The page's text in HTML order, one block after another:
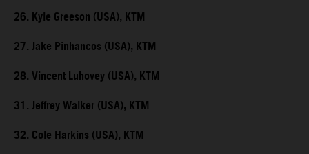
26. Kyle Greeson (USA), KTM
27. Jake Pinhancos (USA), KTM
28. Vincent Luhovey (USA), KTM
31. Jeffrey Walker (USA), KTM
32. Cole Harkins (USA), KTM